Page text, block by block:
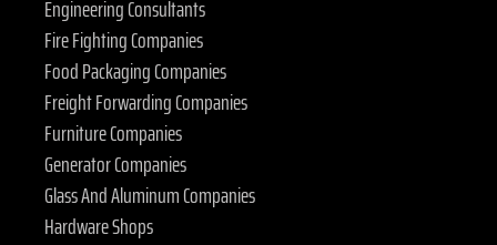
Engineering Consultants
Fire Fighting Companies
Food Packaging Companies
Freight Forwarding Companies
Furniture Companies
Generator Companies
Glass And Aluminum Companies
Hardware Shops